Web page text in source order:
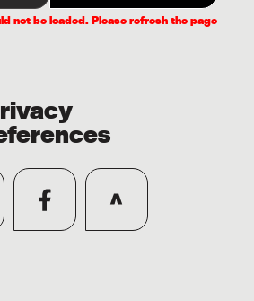
not be loaded. Please refresh the page